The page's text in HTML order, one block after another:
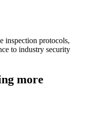
inspection protocols,
to industry security
more